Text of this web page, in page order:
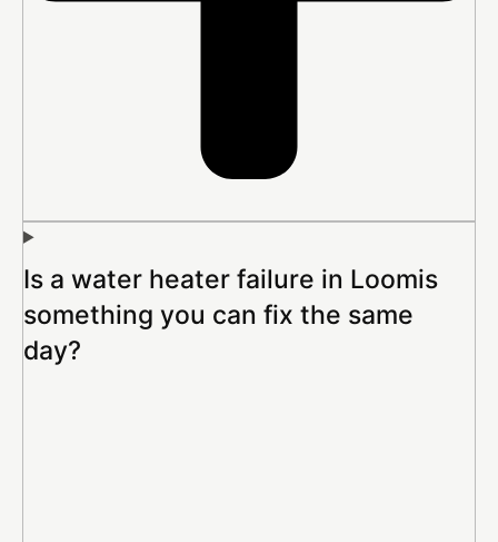
Is a water heater failure in Loomis
something you can fix the same
day?